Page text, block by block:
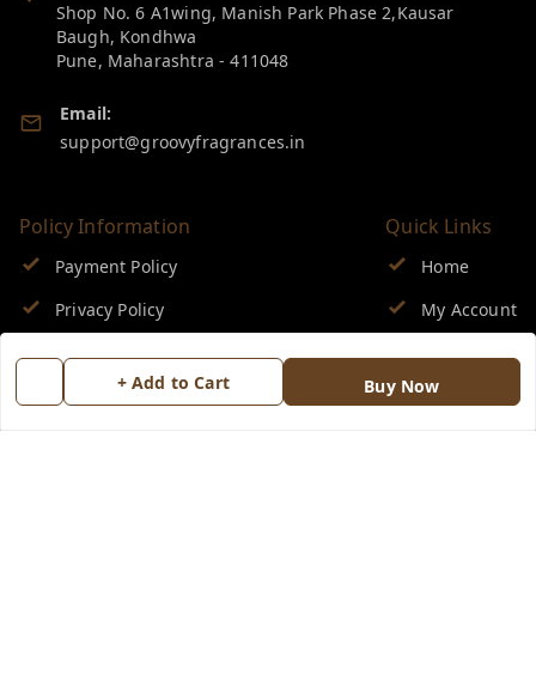
+ Add to Cart Buy Now
Shop No. 6 A1wing, Manish Park Phase 2,Kausar
Baugh, Kondhwa
Pune, Maharashtra -411048
Email:
support@groovyfragrances.in
Policy Information
Payment Policy
Privacy Policy
Return & Refund Policy
Shipping Policy
Quick Links
Home
My Account
My Orders
About Us